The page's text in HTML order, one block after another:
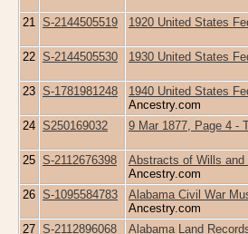
21 S-2144505519 1920 United States
22 S-2144505530 1930 United States
23 S-1781981248
1940 United States
Ancestry.com
24 S250169032 9 Mar 1877, Page 4 -
25 S-2112676398
Abstracts of Wills and
Ancestry.com
26 S-1095584783
Alabama Civil War
Ancestry.com
27 S-2112896068
Alabama Land